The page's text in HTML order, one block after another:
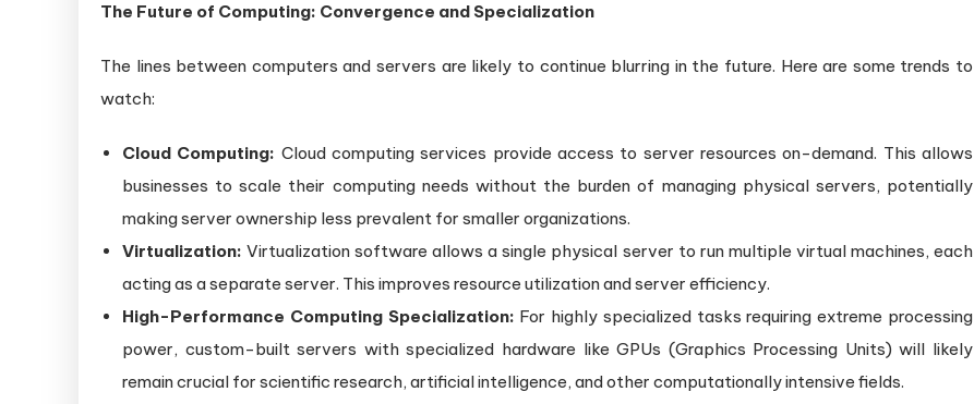
The Future of Computing: Convergence and Specialization
The lines between computers and servers are likely to continue blurring in the future. Here are some trends to
watch:
Cloud Computing: Cloud computing services provide access to server resources on-demand. This allows
businesses to scale their computing needs without the burden of managing physical servers, potentially
making server ownership less prevalent for smaller organizations.
Virtualization: Virtualization software allows a single physical server to run multiple virtual machines, each
acting as a separate server. This improves resource utilization and server efficiency.
High-Performance Computing Specialization: For highly specialized tasks requiring extreme processing
power, custom-built servers with specialized hardware like GPUs (Graphics Processing Units) will likely
remain crucial for scientific research, artificial intelligence, and other computationally intensive fields.